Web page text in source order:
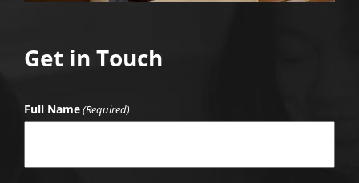
Get in Touch
Full Name(Required)